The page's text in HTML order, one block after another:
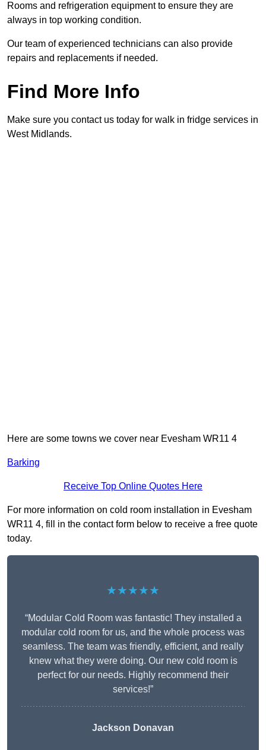
Rooms and refrigeration equipment to ensure they are
always in top working condition.
Our team of experienced technicians can also provide
repairs and replacements if needed.
Find More Info
Make sure you contact us today for walk in fridge services in
West Midlands.
Here are some towns we cover near Evesham WR11 4
Barking
Receive Top Online Quotes Here
For more information on cold room installation in Evesham
WR11 4, fill in the contact form below to receive a free quote
today.
★★★★★
“Modular Cold Room was fantastic! They installed a
modular cold room for us, and the whole process was
seamless. The team was friendly, efficient, and really
knew what they were doing. Our new cold room is
perfect for our needs. Highly recommend their
services!”
Jackson Donavan